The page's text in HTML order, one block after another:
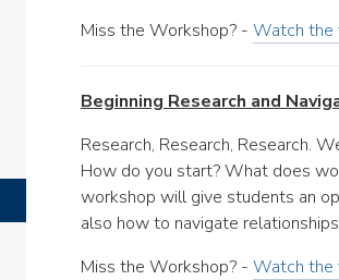
Miss the Workshop? - Watch the
Beginning Research and
Research, Research, Research.
How do you start? What does
workshop will give students an
also how to navigate
Miss the Workshop? - Watch the